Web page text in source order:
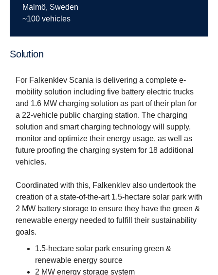
Malmö, Sweden
~100 vehicles
Solution
For Falkenklev Scania is delivering a complete e-
mobility solution including five battery electric trucks
and 1.6 MW charging solution as part of their plan for
a 22-vehicle public charging station. The charging
solution and smart charging technology will supply,
monitor and optimize their energy usage, as well as
future proofing the charging system for 18 additional
vehicles.
Coordinated with this, Falkenklev also undertook the
creation of a state-of-the-art 1.5-hectare solar park with
2 MW battery storage to ensure they have the green &
renewable energy needed to fulfill their sustainability
goals.
1.5-hectare solar park ensuring green &
renewable energy source
2 MW energy storage system